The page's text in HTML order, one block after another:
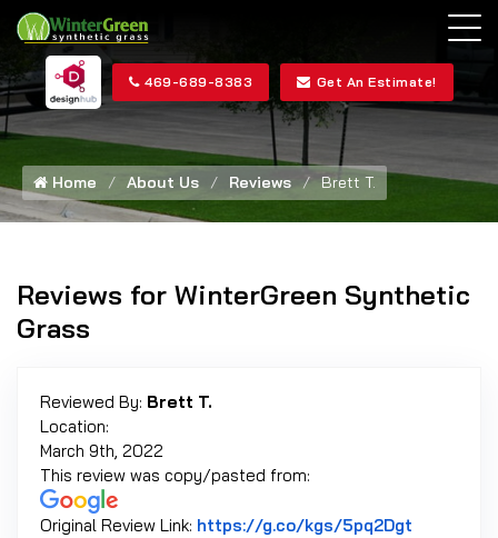
469-689-8383 Get An Estimate!
Home About Us Reviews Brett T.
Reviews for WinterGreen Synthetic
Grass
Reviewed By: Brett T.
Location:
March 9th, 2022
This review was copy/pasted from:
Original Review Link: https://g.co/kgs/5pq2Dgt